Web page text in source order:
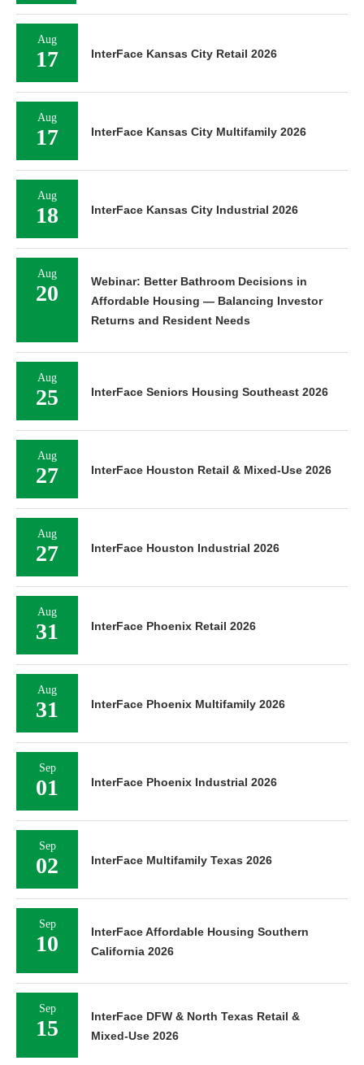
Aug
17 InterFace Kansas City Retail 2026
Aug
17 InterFace Kansas City Multifamily 2026
Aug
18 InterFace Kansas City Industrial 2026
Aug
20
Webinar: Better Bathroom Decisions in
Affordable Housing — Balancing Investor
Returns and Resident Needs
Aug
25 InterFace Seniors Housing Southeast 2026
Aug
27 InterFace Houston Retail & Mixed-Use 2026
Aug
27 InterFace Houston Industrial 2026
Aug
31 InterFace Phoenix Retail 2026
Aug
31 InterFace Phoenix Multifamily 2026
Sep
01 InterFace Phoenix Industrial 2026
Sep
02 InterFace Multifamily Texas 2026
Sep
10
InterFace Affordable Housing Southern
California 2026
Sep
15
InterFace DFW & North Texas Retail &
Mixed-Use 2026